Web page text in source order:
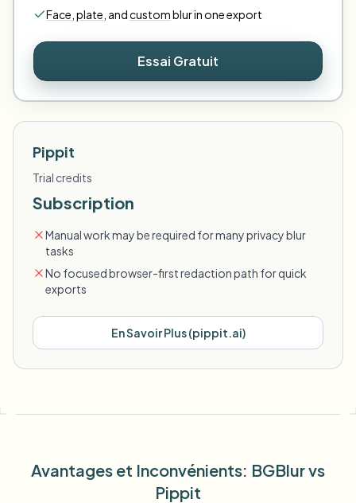
Face plate andcustomblur in one export
Essai Gratuit
Pippit
Trial credits
Subscription
Manual work may be required for many privacy blur
tasks
No focused browser-first redaction path for quick
exports
En Savoir Plus(pippit.ai)
Avantages et Inconvénients: BGBlurvs
Pippit